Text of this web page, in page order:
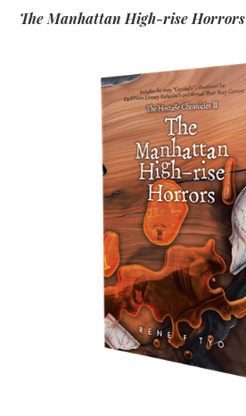
The Manhattan High-rise Horrors